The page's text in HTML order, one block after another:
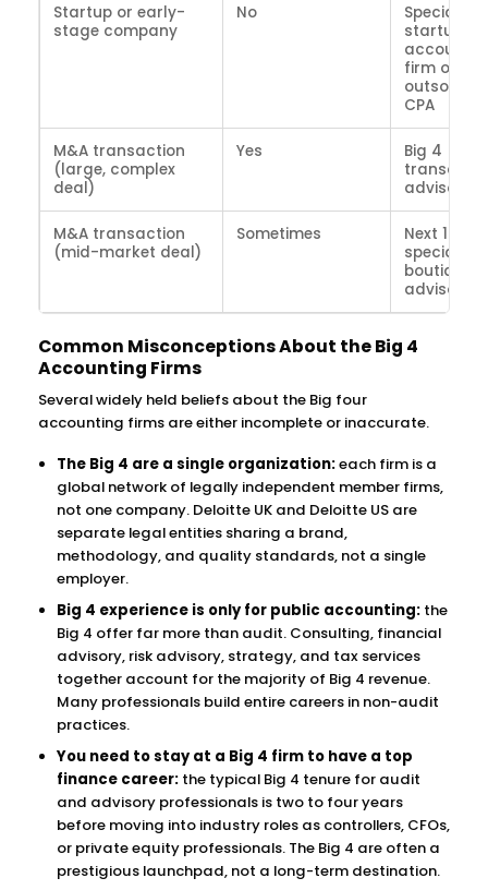
Startup or early-
stage company
No
startup
firm or
CPA
M&A transaction
(large, complex
deal)
Yes
Big 4
advisory
M&A transaction
(mid-market deal)
Sometimes
Next 10 or
boutique
advisory
Common Misconceptions About the Big 4
Accounting Firms
Several widely held beliefs about the Big four
accounting firms are either incomplete or inaccurate.
The Big 4 are a single organization:each firm is a
global network of legally independent member firms,
not one company. Deloitte UK and Deloitte US are
separate legal entities sharing a brand,
methodology, and quality standards, not a single
employer.
Big 4 experience is only for public accounting: the
Big 4 offer far more than audit. Consulting, financial
advisory, risk advisory, strategy, and tax services
together account for the majority of Big 4 revenue.
Many professionals build entire careers in non-audit
practices.
You need to stay at a Big 4 firm to have a top
finance career: the typical Big 4 tenure for audit
and advisory professionals is two to four years
before moving into industry roles as controllers, CFOs,
or private equity professionals. The Big 4 are often a
prestigious launchpad, not a long-term destination.